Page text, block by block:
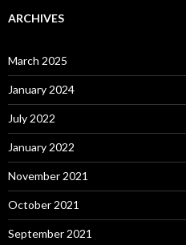
ARCHIVES
March 2025
January 2024
July 2022
January 2022
November 2021
October 2021
September 2021